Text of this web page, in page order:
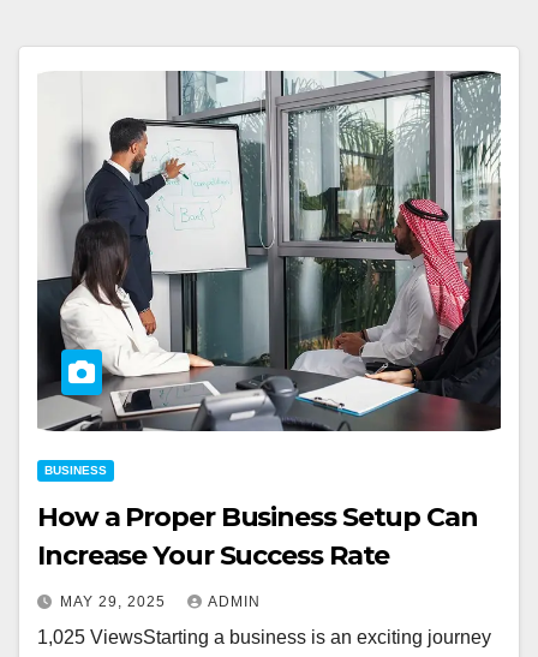
BUSINESS
How a Proper Business Setup Can
Increase Your Success Rate
MAY 29, 2025 ADMIN
1,025 ViewsStarting a business is an exciting journey